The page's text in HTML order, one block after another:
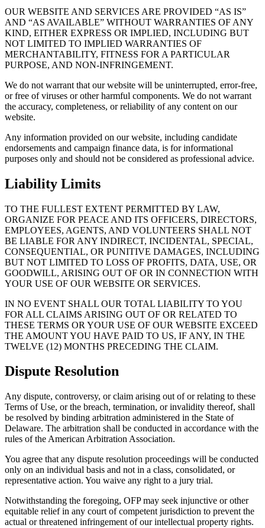
OUR WEBSITE AND SERVICES ARE PROVIDED “AS IS”
AND “AS AVAILABLE” WITHOUT WARRANTIES OF ANY
KIND, EITHER EXPRESS OR IMPLIED, INCLUDING BUT
NOT LIMITED TO IMPLIED WARRANTIES OF
MERCHANTABILITY, FITNESS FOR A PARTICULAR
PURPOSE, AND NON-INFRINGEMENT.
We do not warrant that our website will be uninterrupted, error-free,
or free of viruses or other harmful components. We do not warrant
the accuracy, completeness, or reliability of any content on our
website.
Any information provided on our website, including candidate
endorsements and campaign finance data, is for informational
purposes only and should not be considered as professional advice.
Liability Limits
TO THE FULLEST EXTENT PERMITTED BY LAW,
ORGANIZE FOR PEACE AND ITS OFFICERS, DIRECTORS,
EMPLOYEES, AGENTS, AND VOLUNTEERS SHALL NOT
BE LIABLE FOR ANY INDIRECT, INCIDENTAL, SPECIAL,
CONSEQUENTIAL, OR PUNITIVE DAMAGES, INCLUDING
BUT NOT LIMITED TO LOSS OF PROFITS, DATA, USE, OR
GOODWILL, ARISING OUT OF OR IN CONNECTION WITH
YOUR USE OF OUR WEBSITE OR SERVICES.
IN NO EVENT SHALL OUR TOTAL LIABILITY TO YOU
FOR ALL CLAIMS ARISING OUT OF OR RELATED TO
THESE TERMS OR YOUR USE OF OUR WEBSITE EXCEED
THE AMOUNT YOU HAVE PAID TO US, IF ANY, IN THE
TWELVE (12) MONTHS PRECEDING THE CLAIM.
Dispute Resolution
Any dispute, controversy, or claim arising out of or relating to these
Terms of Use, or the breach, termination, or invalidity thereof, shall
be resolved by binding arbitration administered in the State of
Delaware. The arbitration shall be conducted in accordance with the
rules of the American Arbitration Association.
You agree that any dispute resolution proceedings will be conducted
only on an individual basis and not in a class, consolidated, or
representative action. You waive any right to a jury trial.
Notwithstanding the foregoing, OFP may seek injunctive or other
equitable relief in any court of competent jurisdiction to prevent the
actual or threatened infringement of our intellectual property rights.